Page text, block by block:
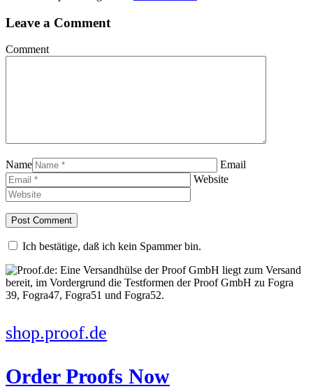
Leave a Comment
Comment
Name
Email
Website
Ich bestätige, daß ich kein Spammer bin.
shop.proof.de
Order Proofs Now